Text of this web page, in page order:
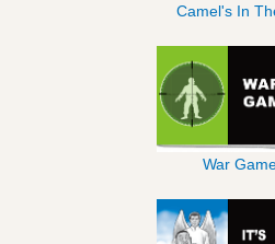
Camel's In
War